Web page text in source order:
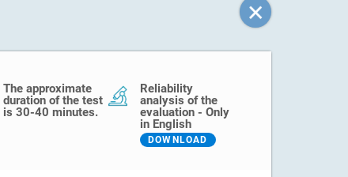
The approximate
duration of the test
is 30-40 minutes.
Reliability
analysis of the
evaluation - Only
in English
DOWNLOAD